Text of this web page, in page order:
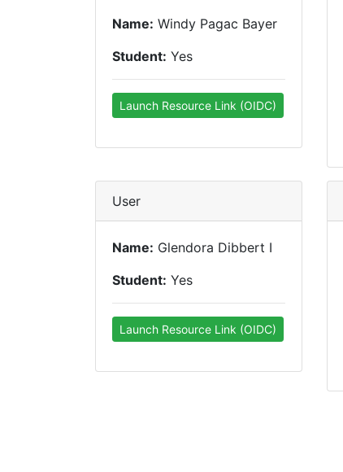
Name: Windy Pagac Bayer
Student: Yes
Launch Resource Link (OIDC)
User
Name: Glendora Dibbert I
Student: Yes
Launch Resource Link (OIDC)